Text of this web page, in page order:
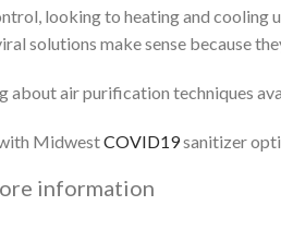
looking to heating and cooling
solutions make sense because
about air purification techniques
MidwestCOVID19sanitizer
information